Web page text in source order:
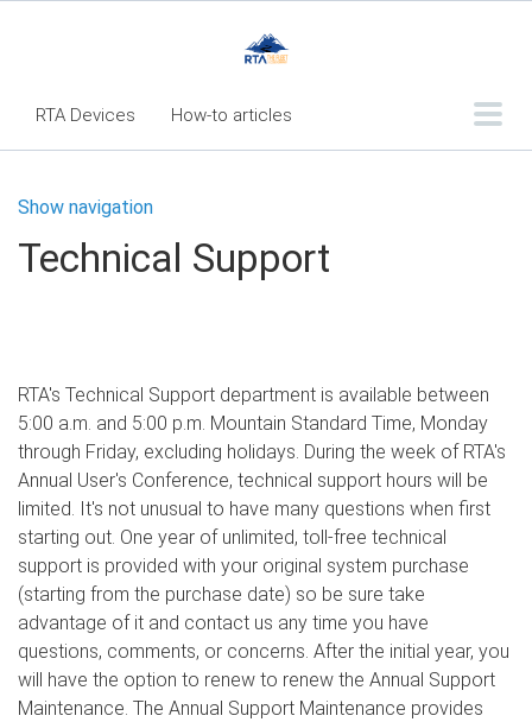
RTA Devices How-to articles
What's New
RTA Inspect - Table Of Contents
RTA Manual Resource Center
Classic Release Notes
Show navigation
Technical Support
RTA's Technical Support department is available between
5:00 a.m. and 5:00 p.m. Mountain Standard Time, Monday
through Friday, excluding holidays. During the week of RTA's
Annual User's Conference, technical support hours will be
limited. It's not unusual to have many questions when first
starting out. One year of unlimited, toll-free technical
support is provided with your original system purchase
(starting from the purchase date) so be sure take
advantage of it and contact us any time you have
questions, comments, or concerns. After the initial year, you
will have the option to renew to renew the Annual Support
Maintenance. The Annual Support Maintenance provides